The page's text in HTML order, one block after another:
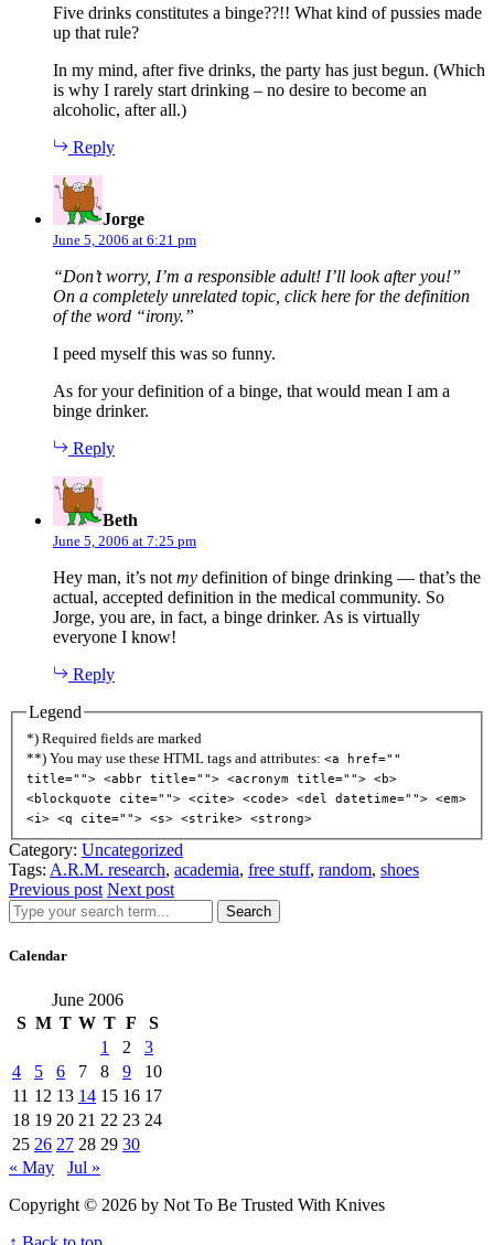
Five drinks constitutes a binge??!! What kind of pussies made
up that rule?
In my mind, after five drinks, the party has just begun. (Which
is why I rarely start drinking – no desire to become an
alcoholic, after all.)
Reply
Jorge
June 5, 2006 at 6:21 pm
“Don’t worry, I’m a responsible adult! I’ll look after you!”
On a completely unrelated topic, click here for the definition
of the word “irony.”
I peed myself this was so funny.
As for your definition of a binge, that would mean I am a
binge drinker.
Reply
Beth
June 5, 2006 at 7:25 pm
Hey man, it’s not my definition of binge drinking — that’s the
actual, accepted definition in the medical community. So
Jorge, you are, in fact, a binge drinker. As is virtually
everyone I know!
Reply
Legend
*) Required fields are marked
**) You may use these HTML tags and attributes: <a href=""
title=""> <abbr title=""> <acronym title=""> <b>
<blockquote cite=""> <cite> <code> <del datetime=""> <em>
<i> <q cite=""> <s> <strike> <strong>
Category: Uncategorized
Tags: A.R.M. research, academia, free stuff, random, shoes
Previous post Next post
Search
Calendar
June 2006
S M T W T F
S
1
2
3
4
5 6 7 8 9
10
11 12 13 14 15 16 17
18 19 20 21 22 23 24
25 26 27 28 29 30
« May
Jul »
Copyright © 2026 by Not To Be Trusted With Knives